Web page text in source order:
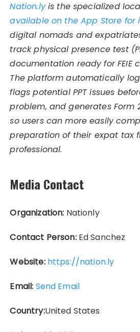
Nation.lyis the specialized
available on the App Store for
digital nomads and
track physical presence test
documentation ready for FEIE
The platform automatically
flags potential PPT issues
problem, and generates
so users can more easily
preparation of their expat tax
professional.
Media Contact
Organization: Nationly
Contact Person:Ed Sanchez
Website: https://nation.ly
Email: Send Email
Country:United States